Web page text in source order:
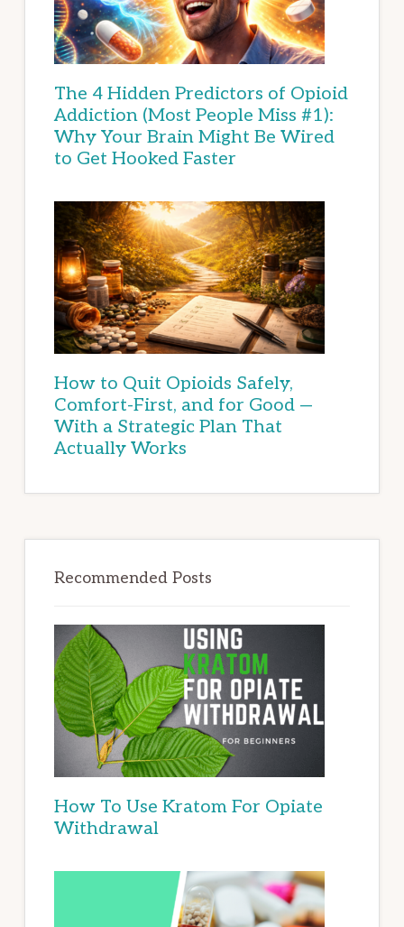
The 4 Hidden Predictors of Opioid
Addiction (Most People Miss #1):
Why Your Brain Might Be Wired
to Get Hooked Faster
How to Quit Opioids Safely,
Comfort-First, and for Good —
With a Strategic Plan That
Actually Works
Recommended Posts
How To Use Kratom For Opiate
Withdrawal